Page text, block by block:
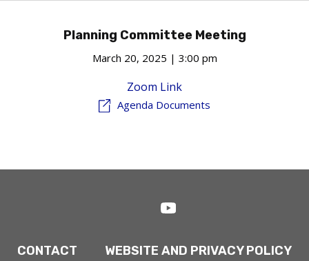
Planning Committee Meeting
March 20, 2025 | 3:00 pm
Zoom Link
Agenda Documents
CONTACT WEBSITE AND PRIVACY POLICY